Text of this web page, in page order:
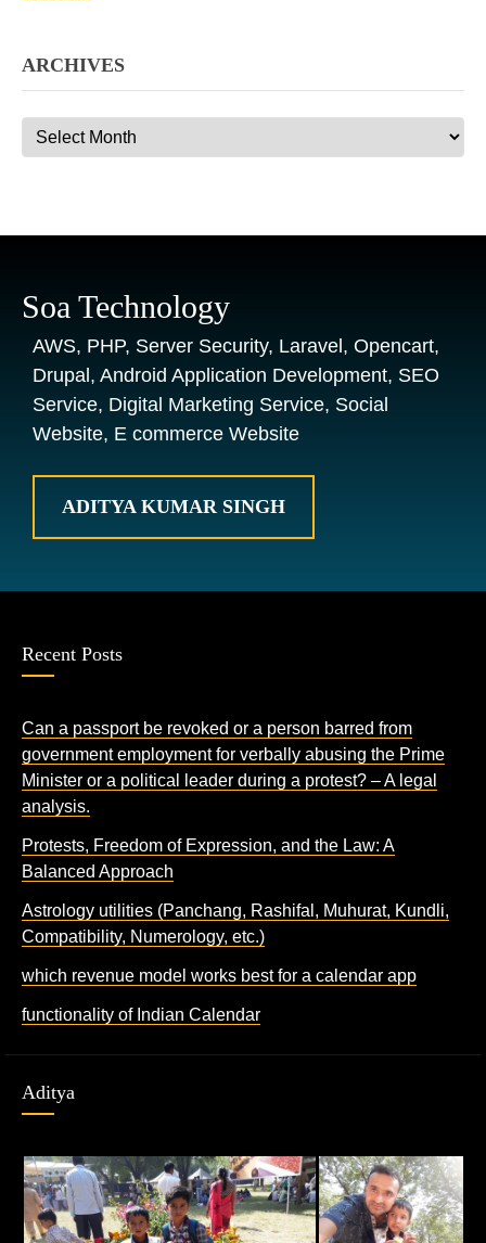
ARCHIVES
Archives
Soa Technology
AWS, PHP, Server Security, Laravel, Opencart,
Drupal, Android Application Development, SEO
Service, Digital Marketing Service, Social
Website, E commerce Website
ADITYA KUMAR SINGH
Recent Posts
Can a passport be revoked or a person barred from
government employment for verbally abusing the Prime
Minister or a political leader during a protest? – A legal
analysis.
Protests, Freedom of Expression, and the Law: A
Balanced Approach
Astrology utilities (Panchang, Rashifal, Muhurat, Kundli,
Compatibility, Numerology, etc.)
which revenue model works best for a calendar app
functionality of Indian Calendar
Aditya